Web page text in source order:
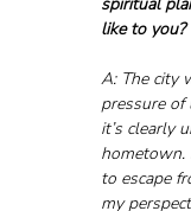
like to you?
A: The city
pressure
it’s clearly
to escape
my